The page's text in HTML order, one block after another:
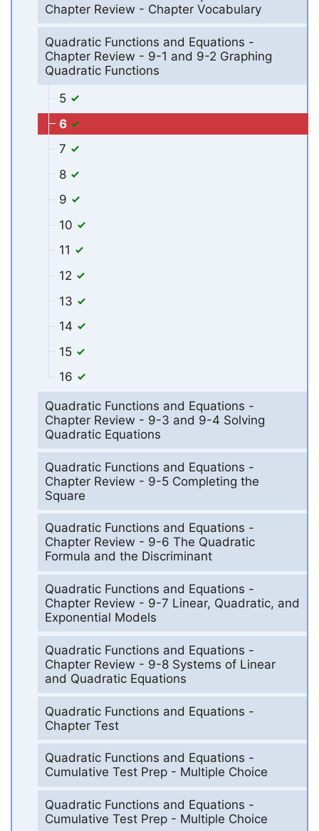
Chapter Review - Chapter Vocabulary
Quadratic Functions and Equations -
Chapter Review - 9-1 and 9-2 Graphing
Quadratic Functions
5
6
7
8
9
10
11
12
13
14
15
16
Quadratic Functions and Equations -
Chapter Review - 9-3 and 9-4 Solving
Quadratic Equations
Quadratic Functions and Equations -
Chapter Review - 9-5 Completing the
Square
Quadratic Functions and Equations -
Chapter Review - 9-6 The Quadratic
Formula and the Discriminant
Quadratic Functions and Equations -
Chapter Review - 9-7 Linear, Quadratic, and
Exponential Models
Quadratic Functions and Equations -
Chapter Review - 9-8 Systems of Linear
and Quadratic Equations
Quadratic Functions and Equations -
Chapter Test
Quadratic Functions and Equations -
Cumulative Test Prep - Multiple Choice
Quadratic Functions and Equations -
Cumulative Test Prep - Multiple Choice